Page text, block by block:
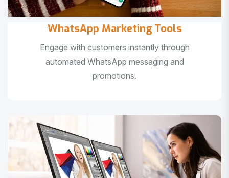
WhatsApp Marketing Tools
Engage with customers instantly through
automated WhatsApp messaging and
promotions.